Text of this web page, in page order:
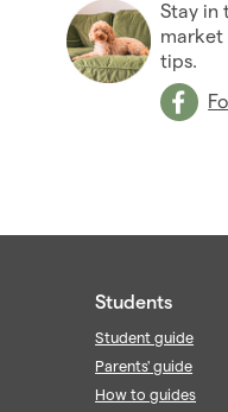
Stay in
market
tips.
Students
Student guide
Parents' guide
How to guides